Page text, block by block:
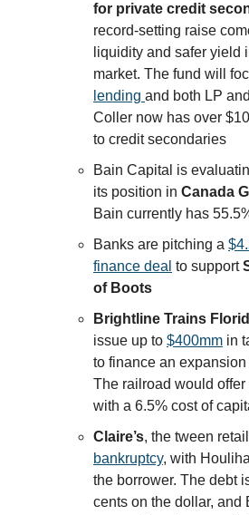
for private credit
record-setting raise
liquidity and safer yield
market. The fund will
lending and both LP
Coller now has over
to credit secondaries
Bain Capital is
its position in Canada
Bain currently has
Banks are pitching a
finance deal to support
of Boots
Brightline Trains
issue up to $400mm in
to finance an expansion
The railroad would
with a 6.5% cost of
Claire’s, the tween
bankruptcy, with
the borrower. The debt
cents on the dollar, and